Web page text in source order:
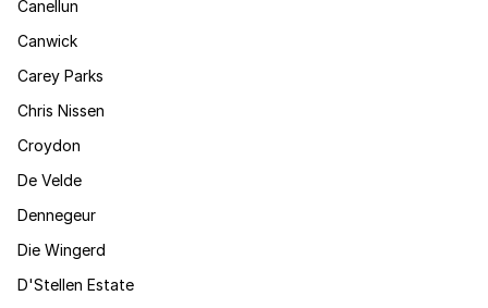
Canellun
Canwick
Carey Parks
Chris Nissen
Croydon
De Velde
Dennegeur
Die Wingerd
D'Stellen Estate